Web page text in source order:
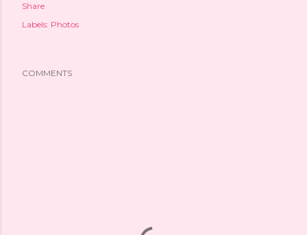
Share
Labels: Photos
COMMENTS